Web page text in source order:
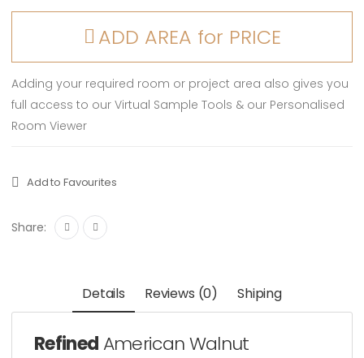
ADD AREA for PRICE
Adding your required room or project area also gives you
full access to our Virtual Sample Tools & our Personalised
Room Viewer
Add to Favourites
Share:
Details Reviews (0) Shiping
RefinedAmerican Walnut